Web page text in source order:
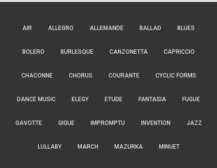
AIR ALLEGRO ALLEMANDE BALLAD BLUES
BOLERO BURLESQUE CANZONETTA CAPRICCIO
CHACONNE CHORUS COURANTE CYCLIC FORMS
DANCE MUSIC ELEGY ETUDE FANTASIA FUGUE
GAVOTTE GIGUE IMPROMPTU INVENTION JAZZ
LULLABY MARCH MAZURKA MINUET